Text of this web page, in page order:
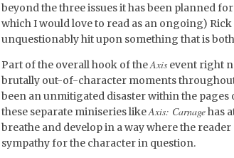
beyond the three issues it has been planned
which I would love to read as an ongoing)
unquestionably hit upon something that is
Part of the overall hook of theAxisevent right
brutally out-of-character moments throughout
been an unmitigated disaster within the pages
these separate miniseries likeAxis: Carnagehas
breathe and develop in a way where the
sympathy for the character in question.